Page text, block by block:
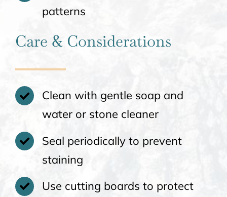
patterns
Care & Considerations
Clean with gentle soap and
water or stone cleaner
Seal periodically to prevent
staining
Use cutting boards to protect